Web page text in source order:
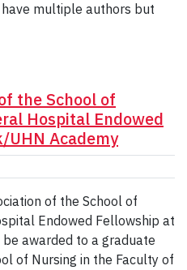
multiple authors but
the School of
Hospital Endowed
UHN Academy
of the School of
Endowed Fellowship at
awarded to a graduate
of Nursing in the Faculty of